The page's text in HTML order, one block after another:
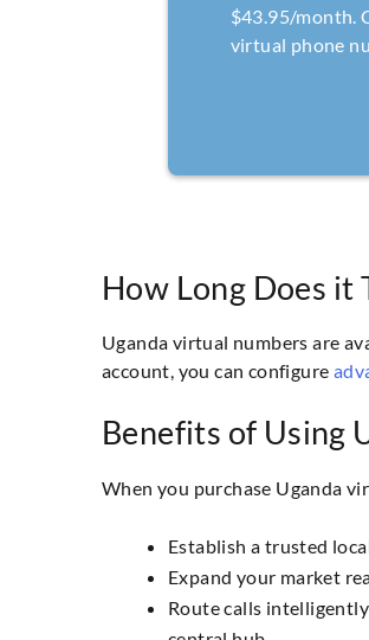
$43.95/month.
virtual phone
How Long Does it
Uganda virtual numbers are
account, you can configure
Benefits of Using
When you purchase Uganda
Establish a trusted
Expand your market
Route calls